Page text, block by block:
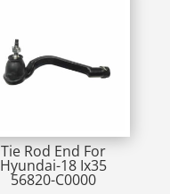
Tie Rod End For
Hyundai-18 Ix35
56820-C0000